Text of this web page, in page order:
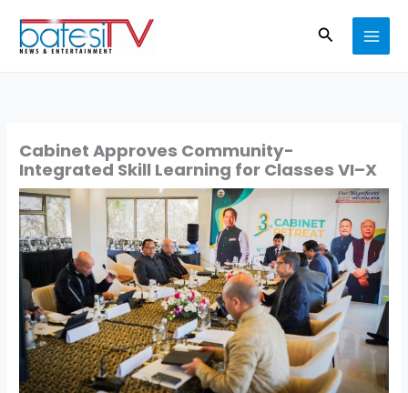
content
Search
Cabinet Approves Community-
Integrated Skill Learning for Classes VI–X